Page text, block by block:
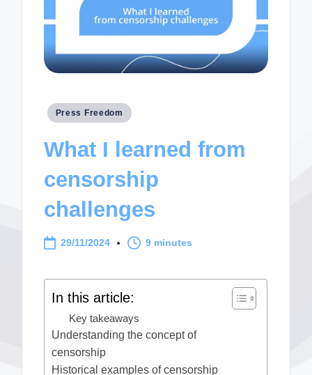
Posted
Press Freedom
What I learned from
censorship
challenges
29/11/2024 9 minutes
In this article:
Key takeaways
Understanding the concept of
censorship
Historical examples of censorship